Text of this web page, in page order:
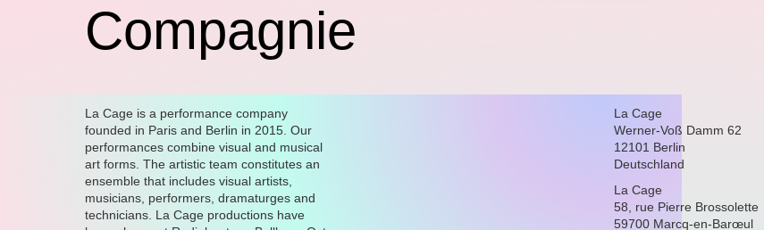
Compagnie
La Cage is a performance company
founded in Paris and Berlin in 2015. Our
performances combine visual and musical
art forms. The artistic team constitutes an
ensemble that includes visual artists,
musicians, performers, dramaturges and
technicians. La Cage productions have
La Cage
Werner-Voß Damm 62
12101 Berlin
Deutschland
La Cage
58, rue Pierre Brossolette
59700 Marcq-en-Barœul